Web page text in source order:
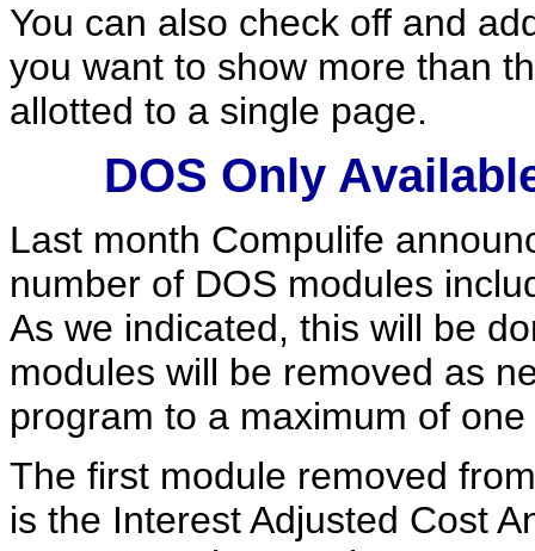
You can also check off and
you want to show more than
allotted to a single page.
DOS Only
Last month Compulife
number of DOS modules
As we indicated, this will be
modules will be removed as
program to a maximum of
The first module removed
is the Interest Adjusted Cost